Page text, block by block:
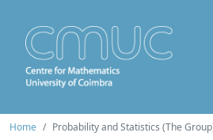
Home Probability and Statistics (The